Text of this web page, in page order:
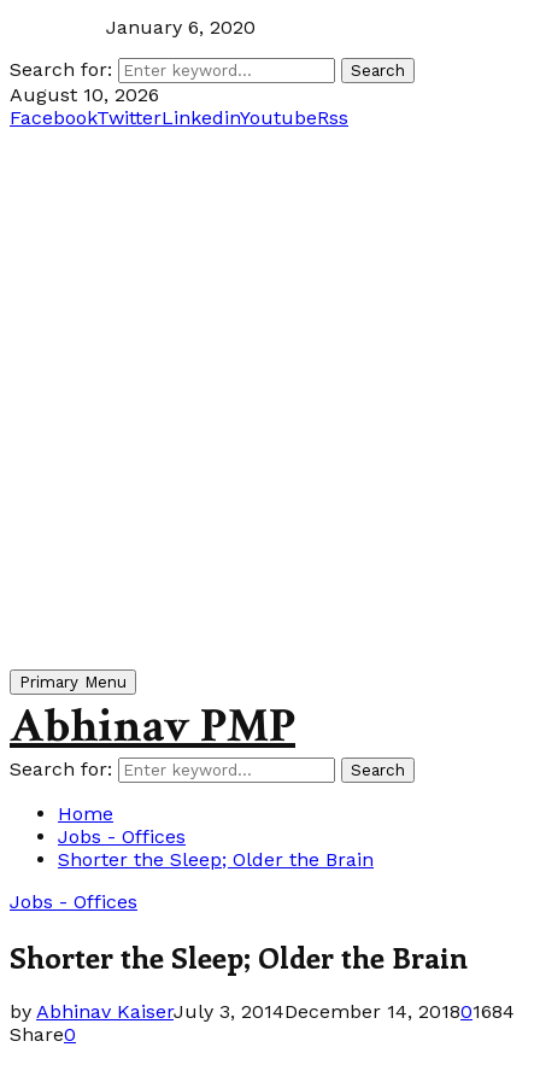
January 6, 2020
Search for:
Search
August 10, 2026
FacebookTwitterLinkedinYoutubeRss
Primary Menu
Abhinav PMP
Search for: Search
Home
Jobs - Offices
Shorter the Sleep; Older the Brain
Jobs - Offices
Shorter the Sleep; Older the Brain
by Abhinav KaiserJuly 3, 2014December 14, 201801684
Share0